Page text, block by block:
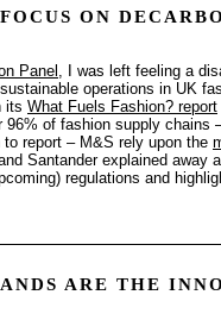
ON
Panel , I was left feeling a
operations in UK
its What Fuels Fashion? report
of fashion supply
report – M&S rely upon the
Santander explained away
regulations and
ARE THE